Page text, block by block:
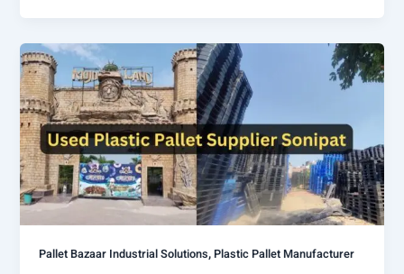
Pallet Bazaar Industrial Solutions,Plastic Pallet Manufacturer